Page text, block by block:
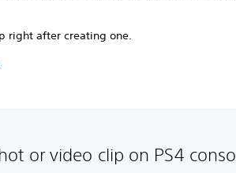
right after creating one.
or video clip on PS4